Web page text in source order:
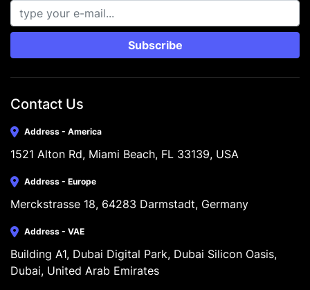
Subscribe
Contact Us
Address - America
1521 Alton Rd, Miami Beach, FL 33139, USA
Address - Europe
Merckstrasse 18, 64283 Darmstadt, Germany
Address - VAE
Building A1, Dubai Digital Park, Dubai Silicon Oasis,
Dubai, United Arab Emirates